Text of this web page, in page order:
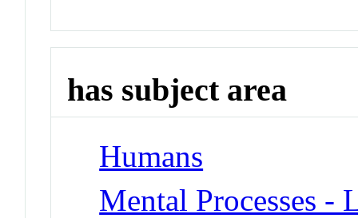
has subject area
Humans
Mental Processes -